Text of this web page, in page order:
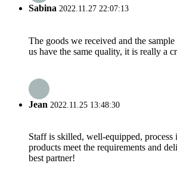
Sabina 2022.11.27 22:07:13
The goods we received and the
us have the same quality, it is really a
Jean 2022.11.25 13:48:30
Staff is skilled, well-equipped, process
products meet the requirements and
best partner!